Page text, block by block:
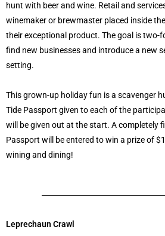
hunt with beer and wine. Retail and
winemaker or brewmaster placed inside
their exceptional product. The goal is two-
find new businesses and introduce a new
setting.
This grown-up holiday fun is a scavenger
Tide Passport given to each of the
will be given out at the start. A completely
Passport will be entered to win a prize of
wining and dining!
Leprechaun Crawl